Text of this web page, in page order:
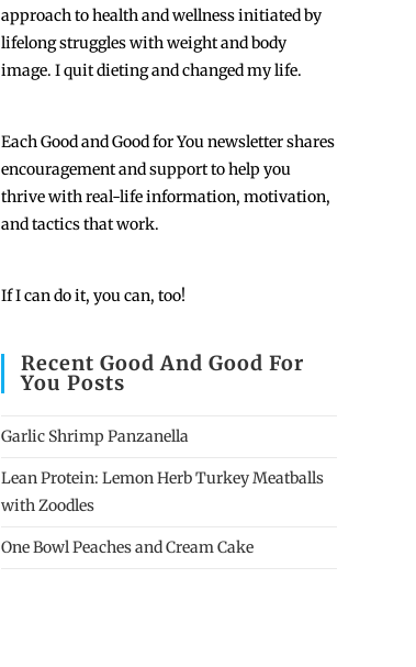
approach to health and wellness initiated by
lifelong struggles with weight and body
image. I quit dieting and changed my life.
EachGood and Good for You newsletter shares
encouragement and support to help you
thrive with real-life information, motivation,
and tactics that work.
If I can do it, you can, too!
Recent Good And Good For
You Posts
Garlic Shrimp Panzanella
Lean Protein: Lemon Herb Turkey Meatballs
with Zoodles
One Bowl Peaches and Cream Cake